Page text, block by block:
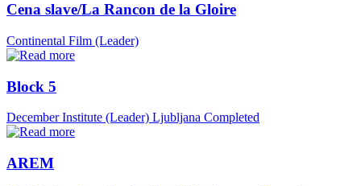
Cena slave/La Rancon de la Gloire
Continental Film (Leader)
Block 5
December Institute (Leader) Ljubljana Completed
AREM